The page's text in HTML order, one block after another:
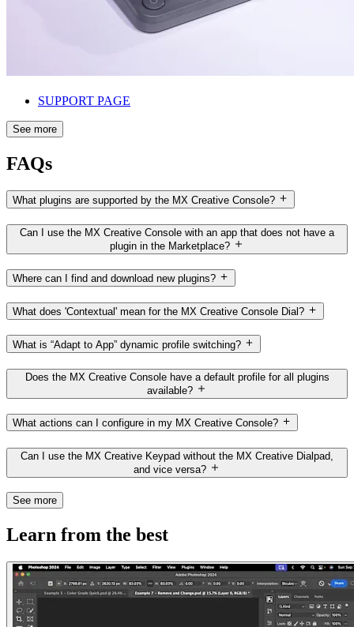
SUPPORT PAGE
See more
FAQs
What plugins are supported by the MX Creative Console?
Can I use the MX Creative Console with an app that does not have a
plugin in the Marketplace?
Where can I find and download new plugins?
What does 'Contextual' mean for the MX Creative Console Dial?
What is “Adapt to App” dynamic profile switching?
Does the MX Creative Console have a default profile for all plugins
available?
What actions can I configure in my MX Creative Console?
Can I use the MX Creative Keypad without the MX Creative Dialpad,
and vice versa?
See more
Learn from the best